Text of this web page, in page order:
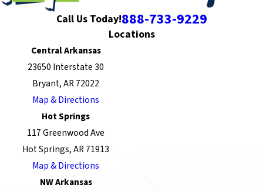
Call Us Today!888-733-9229
Locations
Central Arkansas
23650 Interstate 30
Bryant, AR 72022
Map & Directions
Hot Springs
117 Greenwood Ave
Hot Springs, AR 71913
Map & Directions
NW Arkansas